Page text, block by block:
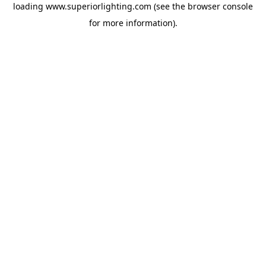
loading www.superiorlighting.com (see the browser console
for more information).